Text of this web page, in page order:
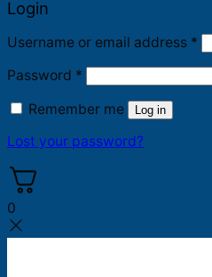
Login
Username or email address *
Password *
Remember me Log in
Lost your password?
0